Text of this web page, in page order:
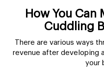
How You Can
Cuddling
There are various ways
revenue after developing
your